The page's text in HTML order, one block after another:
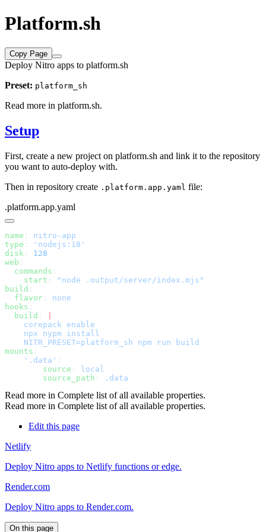
Platform.sh
Copy Page
Deploy Nitro apps to platform.sh
Preset: platform_sh
Read more in platform.sh.
Setup
First, create a new project on platform.sh and link it to the repository
you want to auto-deploy with.
Then in repository create .platform.app.yaml file:
.platform.app.yaml
name :
type :
disk :
web
  commands
    start
:
build
  flavor
:
hooks
  build
:
mounts
    '.data'
        source
:
        source_path
:
Read more in Complete list of all available properties.
Read more in Complete list of all available properties.
Edit this page
Netlify
Deploy Nitro apps to Netlify functions or edge.
Render.com
Deploy Nitro apps to Render.com.
On this page